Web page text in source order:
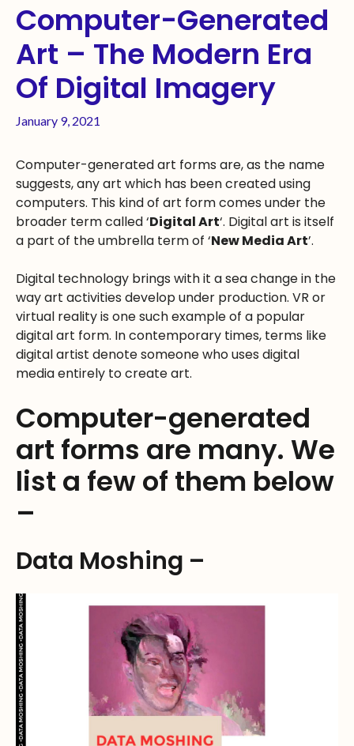
Computer-Generated
Art – The Modern Era
Of Digital Imagery
January 9, 2021
Computer-generated art forms are, as the name
suggests, any art which has been created using
computers. This kind of art form comes under the
broader term called ‘Digital Art‘. Digital art is itself
a part of the umbrella term of ‘New Media Art’.
Digital technology brings with it a sea change in the
way art activities develop under production. VR or
virtual reality is one such example of a popular
digital art form. In contemporary times, terms like
digital artist denote someone who uses digital
media entirely to create art.
Computer-generated
art forms are many. We
list a few of them below
–
Data Moshing –